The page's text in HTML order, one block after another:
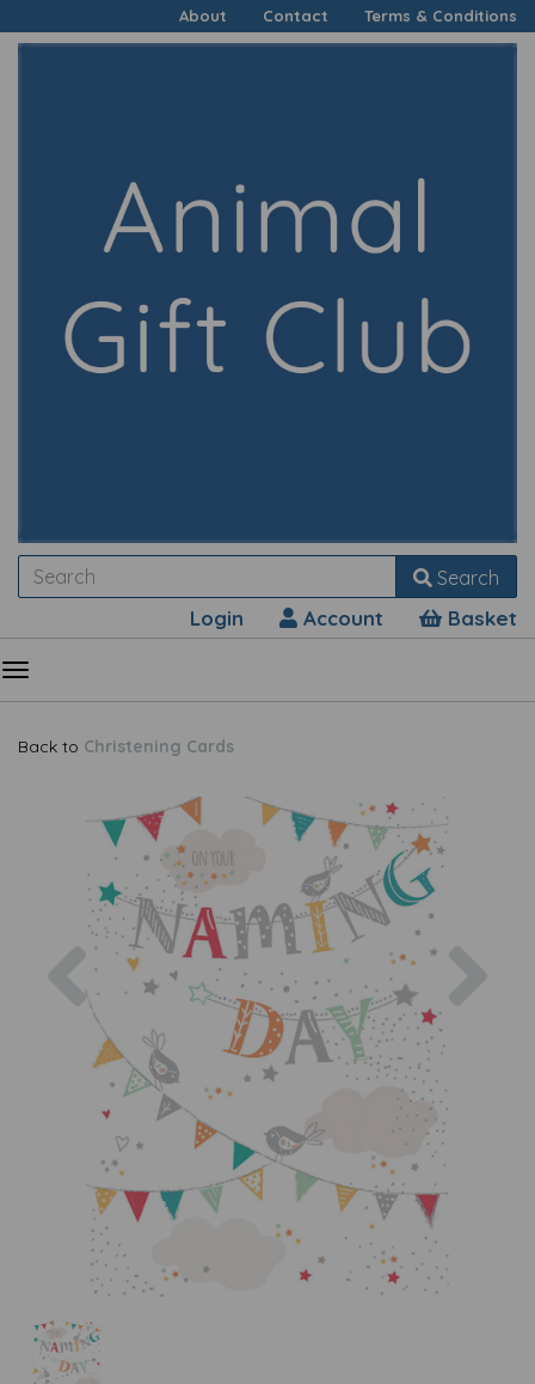
About Contact Terms & Conditions
Search
Login Account Basket
Back to Christening Cards
Previous